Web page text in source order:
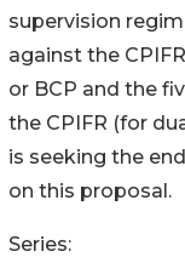
supervision
against the
or BCP and the
the CPIFR (for
is seeking the
on this proposal.
Series: